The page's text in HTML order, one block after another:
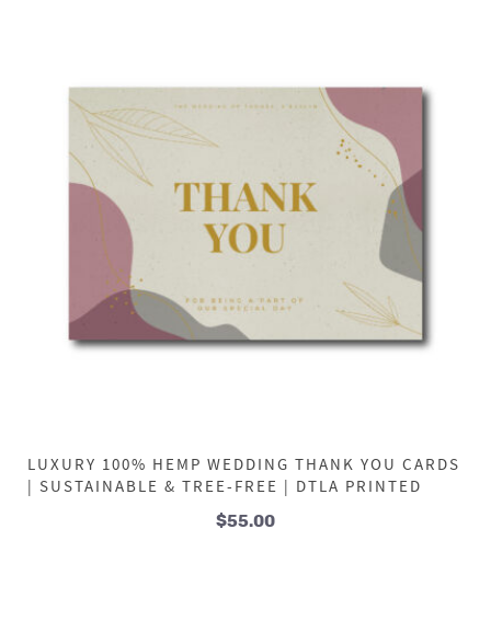
LUXURY 100% HEMP WEDDING THANK YOU CARDS
| SUSTAINABLE & TREE-FREE | DTLA PRINTED
$55.00